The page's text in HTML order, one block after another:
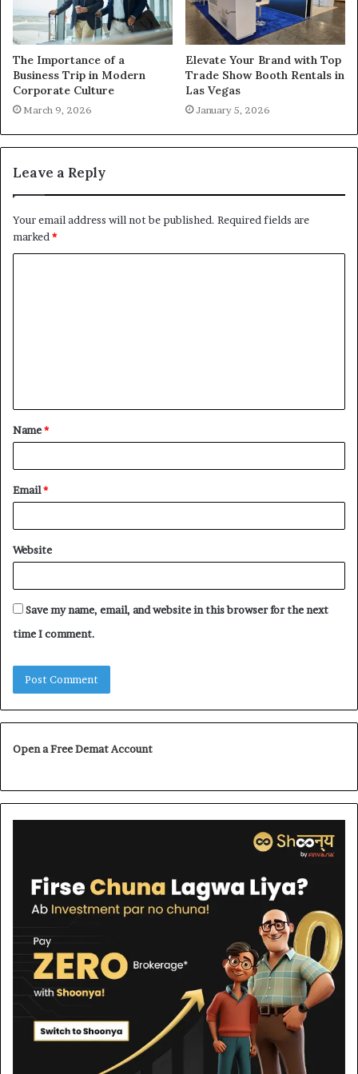
The Importance of a
Business Trip in Modern
Corporate Culture
March 9, 2026
Elevate Your Brand with Top
Trade Show Booth Rentals in
Las Vegas
January 5, 2026
Leave a Reply
Your email address will not be published. Required fields are
marked *
t
*
Name*
Email*
Website
Save my name, email, and website in this browser for the next
time I comment.
Open a Free Demat Account